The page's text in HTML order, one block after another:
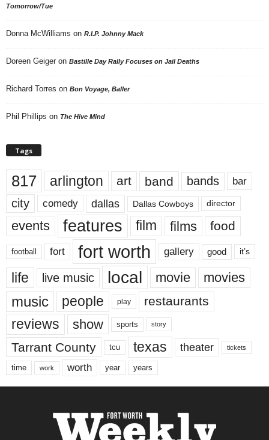
Tomorrow/Tue
Donna McWilliams on R.I.P. Johnny Mack
Doreen Geiger on Bastille Day Rally Focuses on Jail Deaths
Richard Torres on Bon Voyage, Baller
Phil Phillips on The Hive Mind
Tags
817 arlington art band bands bar
city comedy dallas Dallas Cowboys director
events features film films food
football fort fort worth gallery good it’s
life live music local movie movies
music people play restaurants
reviews show sports story
Tarrant County tcu texas theater tickets
time work worth year years